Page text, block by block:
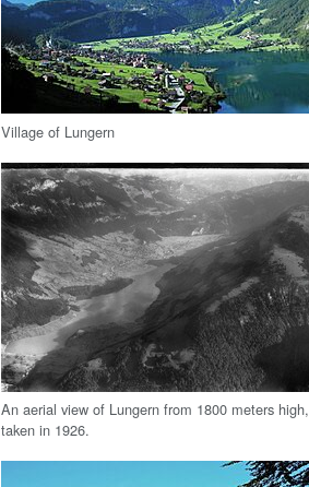
Village of Lungern
An aerial view of Lungern from 1800 meters high,
taken in 1926.